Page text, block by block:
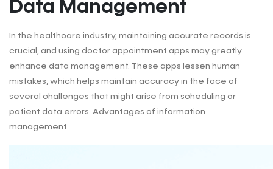
Data Management
In the healthcare industry, maintaining accurate records is
crucial, and using doctor appointment apps may greatly
enhance data management. These apps lessen human
mistakes, which helps maintain accuracy in the face of
several challenges that might arise from scheduling or
patient data errors. Advantages of information
management